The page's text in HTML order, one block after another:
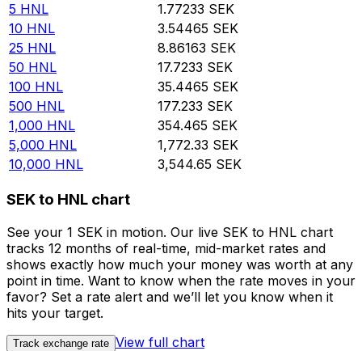
5 HNL 1.77233 SEK
10 HNL 3.54465 SEK
25 HNL 8.86163 SEK
50 HNL 17.7233 SEK
100 HNL 35.4465 SEK
500 HNL 177.233 SEK
1,000 HNL 354.465 SEK
5,000 HNL 1,772.33 SEK
10,000 HNL 3,544.65 SEK
SEK to HNL chart
See your 1 SEK in motion. Our live SEK to HNL chart
tracks 12 months of real-time, mid-market rates and
shows exactly how much your money was worth at any
point in time. Want to know when the rate moves in your
favor? Set a rate alert and we’ll let you know when it
hits your target.
Track exchange rate View full chart